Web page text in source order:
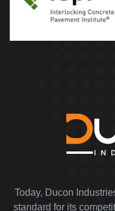
Today, Ducon
standard for its